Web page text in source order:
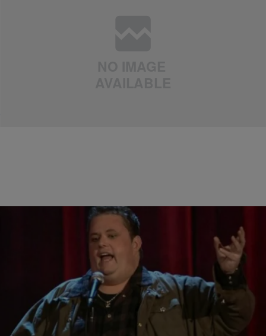
NEWS|Arin J
Ralphie May: Estranged Wife Broke Our Contract
… In Front of the Kids!